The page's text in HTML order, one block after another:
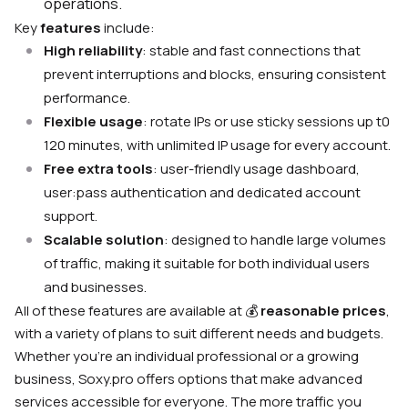
Keyfeaturesinclude:
High reliability: stable and fast connections that
prevent interruptions and blocks, ensuring consistent
performance.
Flexible usage: rotate IPs or use sticky sessions up t0
120 minutes, with unlimited IP usage for every account.
Free extra tools: user-friendly usage dashboard,
user:pass authentication and dedicated account
support.
Scalable solution: designed to handle large volumes
of traffic, making it suitable for both individual users
and businesses.
All of these features are available at💰reasonable prices,
with a variety of plans to suit different needs and budgets.
Whether you’re an individual professional or a growing
business, Soxy.pro offers options that make advanced
services accessible for everyone. The more traffic you